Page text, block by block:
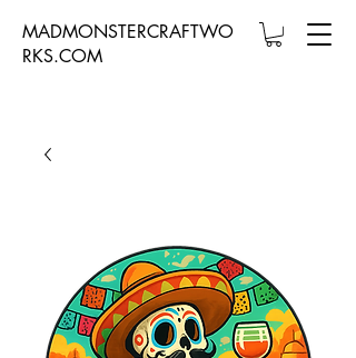
MADMONSTERCRAFTWO
RKS.COM